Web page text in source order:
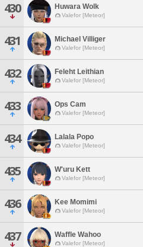
430 Huwara Wolk
Valefor [Meteor]
431 Michael Villiger
Valefor [Meteor]
432 Feleht Leithian
Valefor [Meteor]
433 Ops Cam
Valefor [Meteor]
434 Lalala Popo
Valefor [Meteor]
435 W'uru Kett
Valefor [Meteor]
436 Kee Momimi
Valefor [Meteor]
437 Waffle Wahoo
Valefor [Meteor]